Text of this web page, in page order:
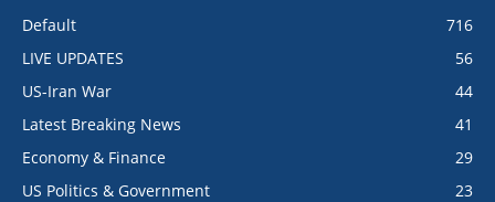
Default
716
LIVE UPDATES
56
US-Iran War
44
Latest Breaking News
41
Economy & Finance
29
US Politics & Government
23